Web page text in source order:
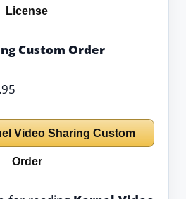
License
Custom Order
Video Sharing Custom
Order